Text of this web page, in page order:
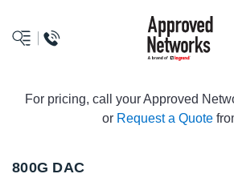
logo
For pricing, call your Approved
or Request a Quote
800G DAC